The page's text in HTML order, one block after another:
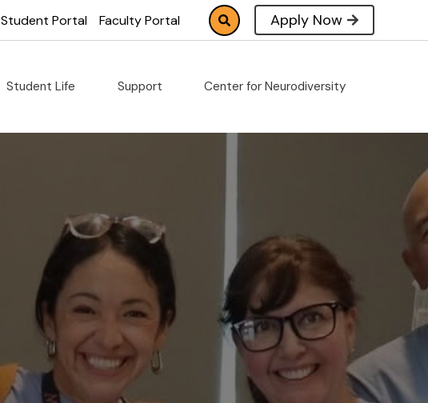
Student Portal Faculty Portal Apply Now
Student Life Support Center for Neurodiversity